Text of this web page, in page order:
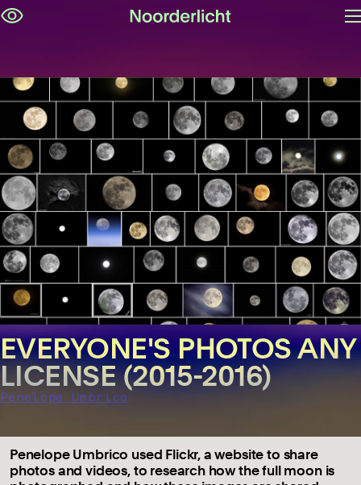
EVERYONE'S PHOTOS ANY
LICENSE (2015-2016)
Penelope Umbrico
Penelope Umbrico used Flickr, a website to share
photos and videos, to research how the full moon is